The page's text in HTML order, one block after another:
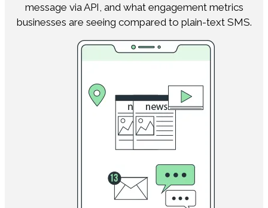
message via API, and what engagement metrics
businesses are seeing compared to plain-text SMS.